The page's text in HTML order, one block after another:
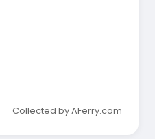
Collected by AFerry.com